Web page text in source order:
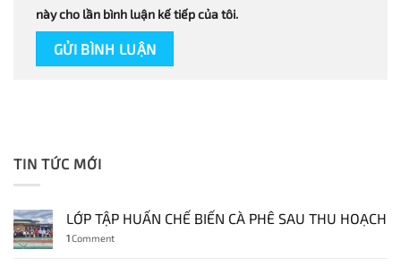
này cho lần bình luận kế tiếp của tôi.
TIN TỨC MỚI
LỚP TẬP HUẤN CHẾ BIẾN CÀ PHÊ SAU THU HOẠCH
1Comment